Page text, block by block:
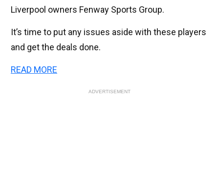
Liverpool owners Fenway Sports Group.
It’s time to put any issues aside with these players
and get the deals done.
READ MORE
ADVERTISEMENT